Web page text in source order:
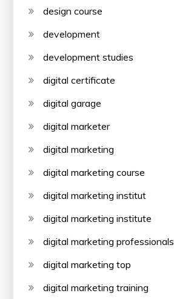
design course
development
development studies
digital certificate
digital garage
digital marketer
digital marketing
digital marketing course
digital marketing institut
digital marketing institute
digital marketing professionals
digital marketing top
digital marketing training